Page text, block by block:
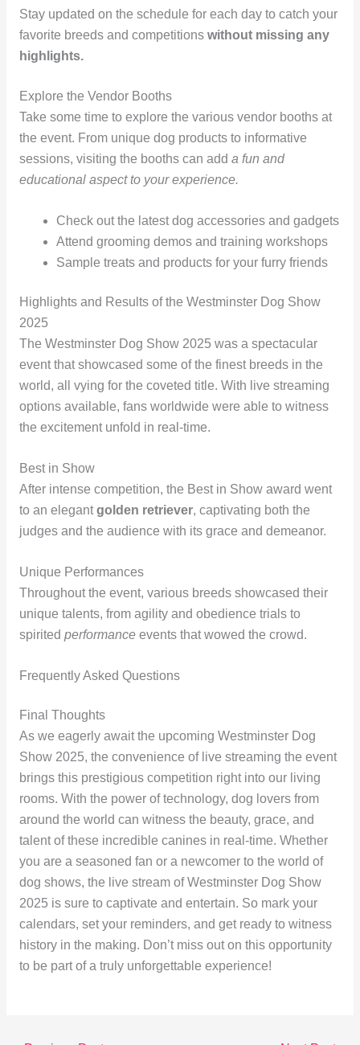
Stay updated on the schedule for each day to catch your
favorite breeds and competitions without missing any
highlights.
Explore the Vendor Booths
Take some time to explore the various vendor booths at
the event. From unique dog products to informative
sessions, visiting the booths can add a fun and
educational aspect to your experience.
Check out the latest dog accessories and gadgets
Attend grooming demos and training workshops
Sample treats and products for your furry friends
Highlights and Results of the Westminster Dog Show
2025
The Westminster Dog Show 2025 was a spectacular
event that showcased some of the finest breeds in the
world, all vying for the coveted title. With live streaming
options available, fans worldwide were able to witness
the excitement unfold in real-time.
Best in Show
After intense competition, the Best in Show award went
to an elegantgolden retriever, captivating both the
judges and the audience with its grace and demeanor.
Unique Performances
Throughout the event, various breeds showcased their
unique talents, from agility and obedience trials to
spirited performanceevents that wowed the crowd.
Frequently Asked Questions
Final Thoughts
As we eagerly await the upcoming Westminster Dog
Show 2025, the convenience of live streaming the event
brings this prestigious competition right into our living
rooms. With the power of technology, dog lovers from
around the world can witness the beauty, grace, and
talent of these incredible canines in real-time. Whether
you are a seasoned fan or a newcomer to the world of
dog shows, the live stream of Westminster Dog Show
2025 is sure to captivate and entertain. So mark your
calendars, set your reminders, and get ready to witness
history in the making. Don’t miss out on this opportunity
to be part of a truly unforgettable experience!